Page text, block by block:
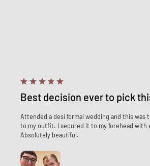
Best decision ever to pick
Attended a desi formal wedding and this was
to my outfit. I secured it to my forehead with
Absolutely beautiful.